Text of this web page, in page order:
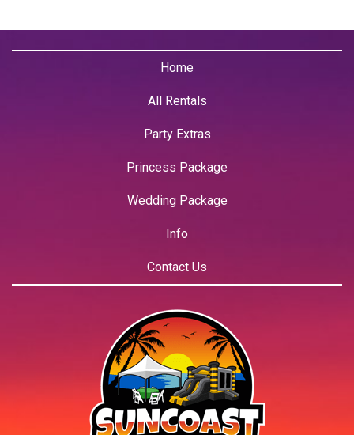
Home
All Rentals
Party Extras
Princess Package
Wedding Package
Info
Contact Us